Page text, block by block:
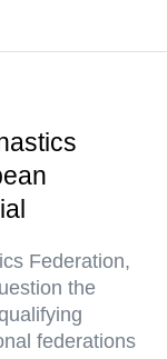
Federation,
the
federations